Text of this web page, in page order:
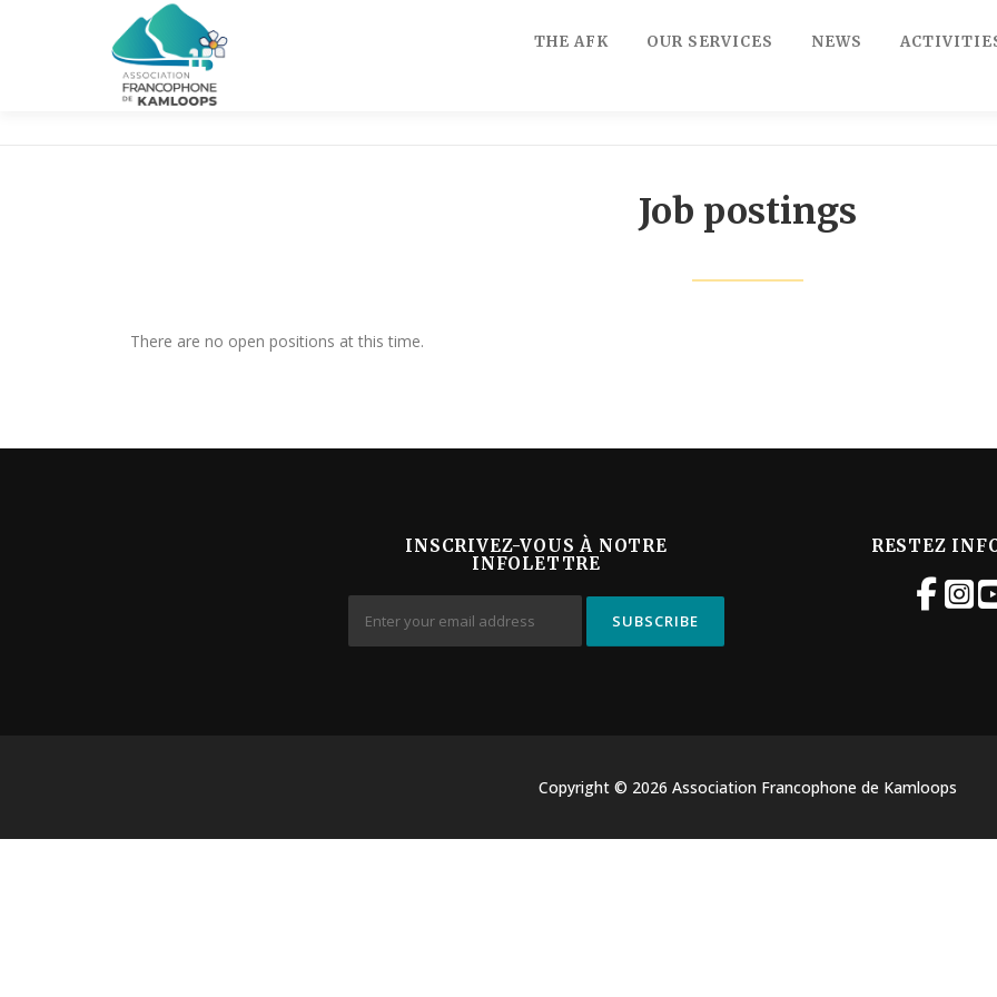
THE AFK OUR SERVICES NEWS
Job postings
There are no open positions at this time.
INSCRIVEZ-VOUS À NOTRE
INFOLETTRE
RESTEZ
Copyright © 2026 Association Francophone de Kamloops